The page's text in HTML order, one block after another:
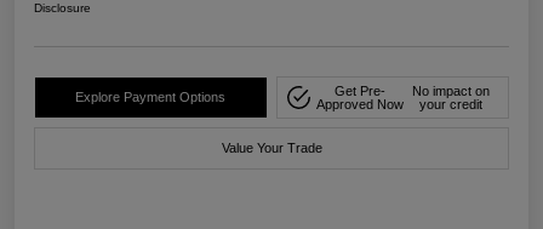
Disclosure
Explore Payment Options
Get Pre-
Approved Now
No impact on
your credit
Value Your Trade